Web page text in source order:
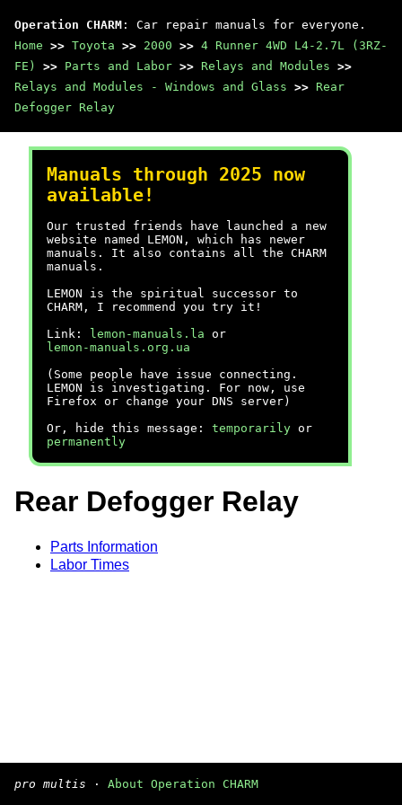
Operation CHARM : Car repair manuals for everyone.
Home >> Toyota >> 2000 >> 4 Runner 4WD L4-2.7L (3RZ-
FE)
>> Parts and Labor >> Relays and Modules >>
Relays and Modules - Windows and Glass >> Rear
Defogger Relay
Manuals through 2025 now
available!
Our trusted friends have launched a new
website named LEMON, which has newer
manuals. It also contains all the CHARM
manuals.
LEMON is the spiritual successor to
CHARM, I recommend you try it!
Link:
lemon-manuals.la or
lemon-manuals.org.ua
(Some people have issue connecting.
LEMON is investigating. For now, use
Firefox or change your DNS server)
Or, hide this message: temporarily or
permanently
Rear Defogger Relay
Parts Information
Labor Times
pro multis · About Operation CHARM